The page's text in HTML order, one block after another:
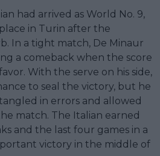
had arrived as World No. 9,
in Turin after the
In a tight match, De Minaur
a comeback when the score
With the serve on his side,
to seal the victory, but he
in errors and allowed
match. The Italian earned
and the last four games in a
victory in the middle of